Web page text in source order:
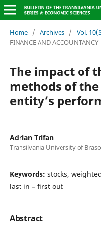
Home / Archives / Vol.
FINANCE AND ACCOUNTANCY
The impact of
methods of
entity’s
Adrian Trifan
Transilvania University of
Keywords: stocks,
last in – first out
Abstract